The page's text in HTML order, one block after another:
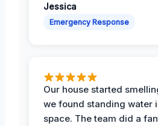
Jessica
Emergency Response
Our house started
we found standing water
space. The team did a